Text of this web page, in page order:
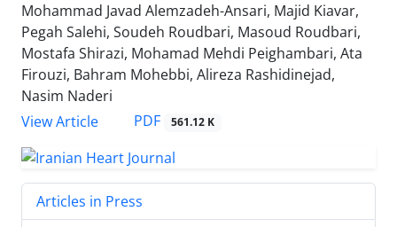
Mohammad Javad Alemzadeh-Ansari, Majid Kiavar,
Pegah Salehi, Soudeh Roudbari, Masoud Roudbari,
Mostafa Shirazi, Mohamad Mehdi Peighambari, Ata
Firouzi, Bahram Mohebbi, Alireza Rashidinejad,
Nasim Naderi
View Article
PDF 561.12 K
Articles in Press